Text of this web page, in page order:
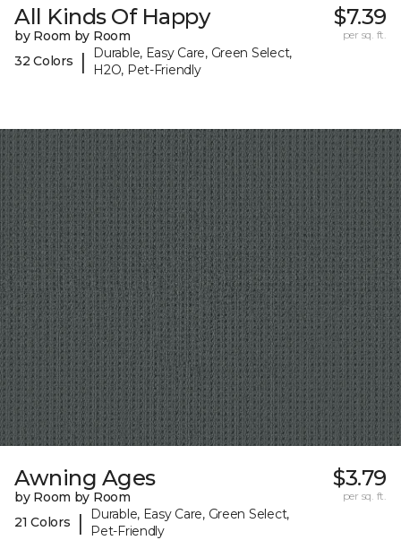
All Kinds Of Happy
by Room by Room
32 Colors
|
Durable, Easy Care, Green Select,
H2O, Pet-Friendly
$7.39
per sq. ft.
Awning Ages
by Room by Room
21 Colors
|
Durable, Easy Care, Green Select,
Pet-Friendly
$3.79
per sq. ft.